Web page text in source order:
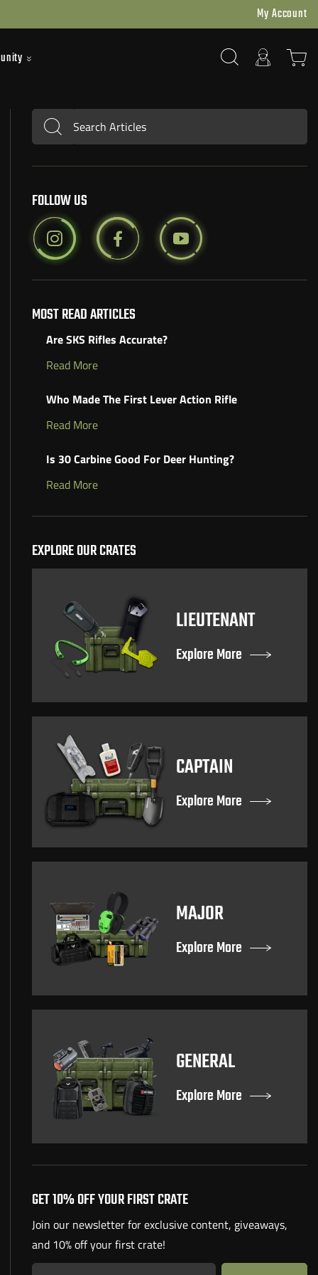
My Account
SubmitSearch Articles
FOLLOW US
MOST READ ARTICLES
Are SKS Rifles Accurate?
Read More
Who Made The First Lever Action Rifle
Read More
Is 30 Carbine Good For Deer Hunting?
Read More
EXPLORE OUR CRATES
LIEUTENANT
Explore More
CAPTAIN
Explore More
MAJOR
Explore More
GENERAL
Explore More
GET 10% OFF YOUR FIRST CRATE
Join our newsletter for exclusive content, giveaways,
and 10% off your first crate!